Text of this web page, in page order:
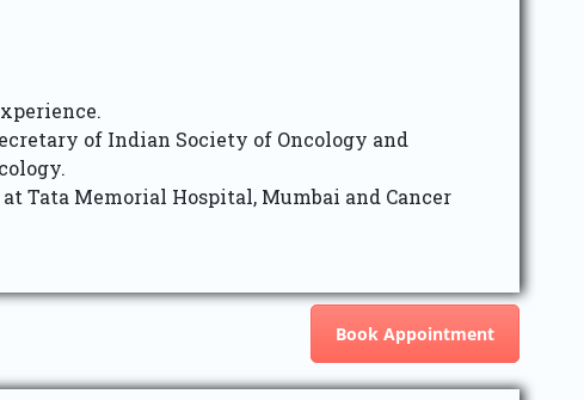
of Indian Society of Oncology and
Tata Memorial Hospital, Mumbai and Cancer
Book Appointment